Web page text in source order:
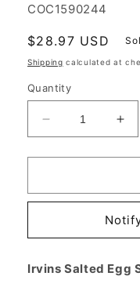
SKU:
COC1590244
Regular
price
$28.97 USD
Shipping calculated at
Quantity
Decrease
quantity
for
Salted
Skin,
oz
for
oz
Irvins Salted Egg